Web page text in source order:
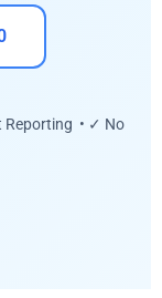
Reporting • ✓ No